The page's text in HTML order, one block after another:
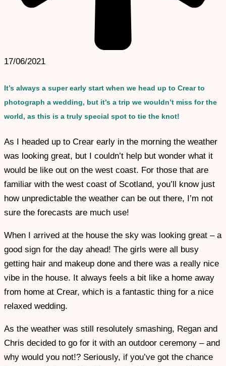
17/06/2021
It’s always a super early start when we head up to Crear to
photograph a wedding, but it’s a trip we wouldn’t miss for the
world, as this is a truly special spot to tie the knot!
As I headed up to Crear early in the morning the weather
was looking great, but I couldn’t help but wonder what it
would be like out on the west coast. For those that are
familiar with the west coast of Scotland, you’ll know just
how unpredictable the weather can be out there, I’m not
sure the forecasts are much use!
When I arrived at the house the sky was looking great – a
good sign for the day ahead! The girls were all busy
getting hair and makeup done and there was a really nice
vibe in the house. It always feels a bit like a home away
from home at Crear, which is a fantastic thing for a nice
relaxed wedding.
As the weather was still resolutely smashing, Regan and
Chris decided to go for it with an outdoor ceremony – and
why would you not!? Seriously, if you’ve got the chance